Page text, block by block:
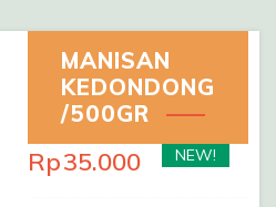
MANISAN
KEDONDONG
/500GR
Rp35.000 NEW!